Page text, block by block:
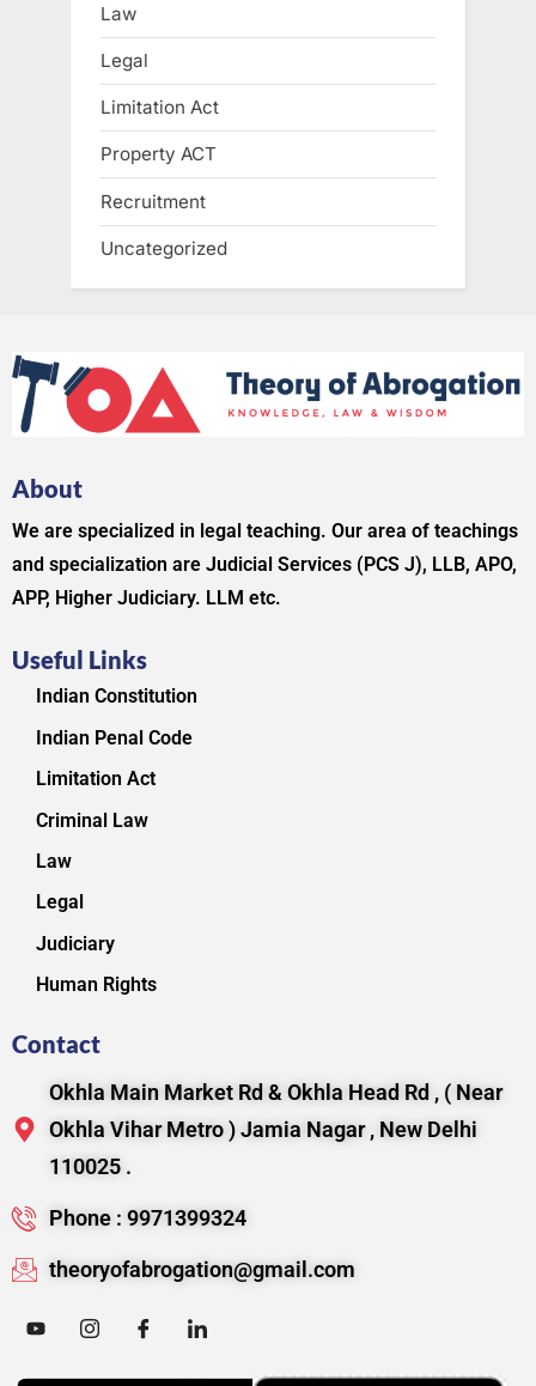
Law
Legal
Limitation Act
Property ACT
Recruitment
Uncategorized
About
We are specialized in legal teaching. Our area of teachings
and specialization are Judicial Services (PCS J), LLB, APO,
APP, Higher Judiciary. LLM etc.
Useful Links
Indian Constitution
Indian Penal Code
Limitation Act
Criminal Law
Law
Legal
Judiciary
Human Rights
Contact
Okhla Main Market Rd & Okhla Head Rd , ( Near
Okhla Vihar Metro ) Jamia Nagar , New Delhi
110025 .
Phone : 9971399324
theoryofabrogation@gmail.com